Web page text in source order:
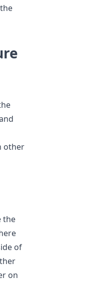
other
the
of
on